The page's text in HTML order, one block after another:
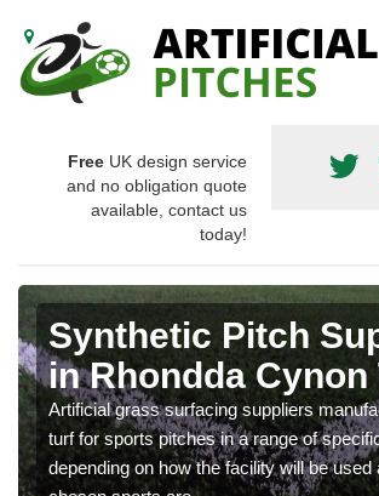
Free UK design service
and no obligation quote
available, contact us
today!
Synthetic Pitch
in Rhondda Cynon
Artificial grass surfacing suppliers
turf for sports pitches in a range of
depending on how the facility will be used